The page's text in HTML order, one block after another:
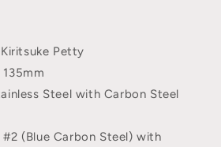
Petty
135mm
Steel with Carbon Steel
#2 (Blue Carbon Steel) with